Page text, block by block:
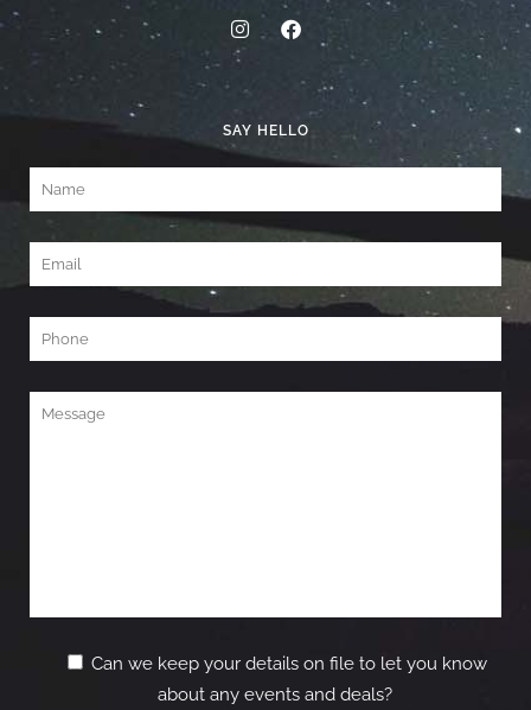
SAY HELLO
Can we keep your details on file to let you know
about any events and deals?